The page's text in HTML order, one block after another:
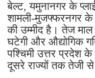
बेल्ट, यमुनानगर के
शामली-मुजफ्फरनगर के
की उम्मीद है। तेज
घटेगी और औद्योगिक
पश्चिमी उत्तर प्रदेश
दूसरे राज्यों तक तेजी से